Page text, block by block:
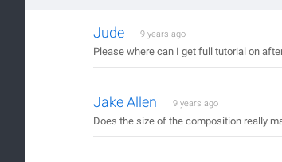
Jude 9 years ago
Please where can I get full tutorial on
Jake Allen 9 years ago
Does the size of the composition really